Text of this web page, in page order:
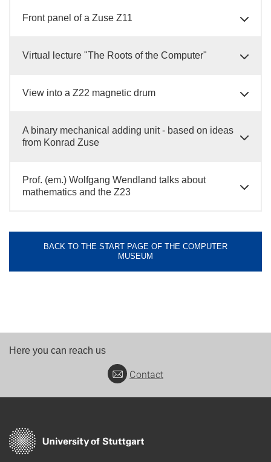
Front panel of a Zuse Z11
Virtual lecture "The Roots of the Computer"
View into a Z22 magnetic drum
A binary mechanical adding unit - based on ideas
from Konrad Zuse
Prof. (em.) Wolfgang Wendland talks about
mathematics and the Z23
BACK TO THE START PAGE OF THE COMPUTER
MUSEUM
Here you can reach us
Contact